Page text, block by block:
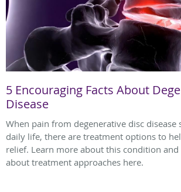
5 Encouraging Facts About
Disease
When pain from degenerative disc disease
daily life, there are treatment options to
relief. Learn more about this condition
about treatment approaches here.